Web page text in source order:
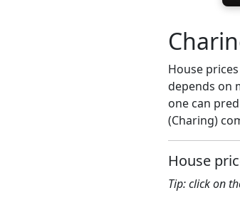
House
depends on
one can
(Charing)
House
Tip: click on